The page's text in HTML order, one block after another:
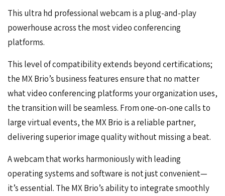
This ultra hd professional webcam is a plug-and-play
powerhouse across the mostvideo conferencing
platforms.
This level of compatibility extends beyond certifications;
the MX Brio’s business features ensure that no matter
what video conferencing platforms your organization uses,
the transition will be seamless. From one-on-one calls to
large virtual events, the MX Brio is a reliable partner,
delivering superior image quality without missing a beat.
A webcam that works harmoniously with leading
operating systems and software is not just convenient—
it’s essential. The MX Brio’s ability to integrate smoothly